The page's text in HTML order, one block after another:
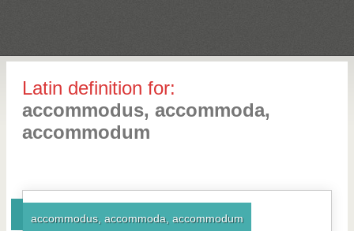
Latin definition for:
accommodus, accommoda,
accommodum
accommodus, accommoda, accommodum